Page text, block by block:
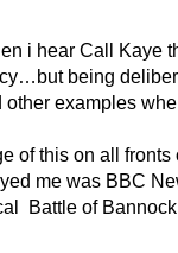
i hear Call Kaye
being
other examples
of this on all fronts
me was BBC
Battle of